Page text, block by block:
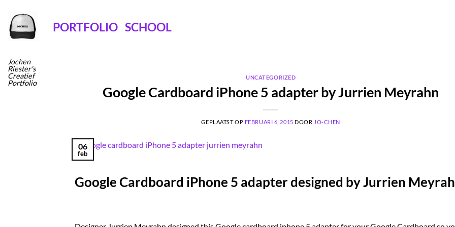
naar
inhoud
Jochen
Riester's
Creatief
Portfolio
PORTFOLIO SCHOOL
UNCATEGORIZED
Google Cardboard iPhone 5 adapter by Jurrien Meyrahn
GEPLAATST OP FEBRUARI 6, 2015 DOOR JO-CHEN
06
feb
Google Cardboard iPhone 5 adapter designed by Jurrien